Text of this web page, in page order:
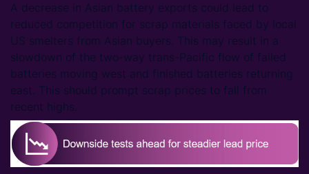
A decrease in Asian battery exports could lead to
reduced competition for scrap materials faced by local
US smelters from Asian buyers. This may result in a
slowdown of the two-way trans-Pacific flow of failed
batteries moving west and finished batteries returning
east. This should prompt scrap prices to fall from
recent highs.